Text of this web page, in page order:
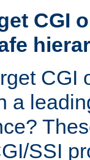
CGI
CGI
a
SSI